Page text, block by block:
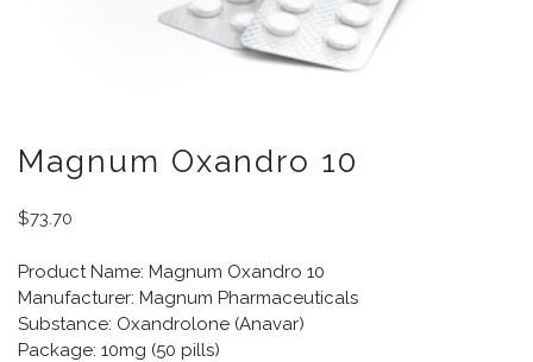
Magnum Oxandro 10
$73.70
Product Name: Magnum Oxandro 10
Manufacturer: Magnum Pharmaceuticals
Substance: Oxandrolone (Anavar)
Package: 10mg (50 pills)